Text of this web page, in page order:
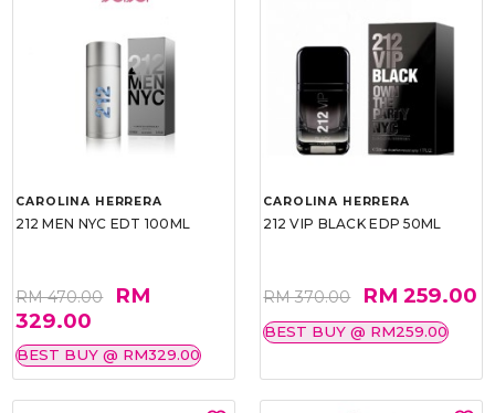
CAROLINA HERRERA
212 MEN NYC EDT 100ML
RM 470.00
RM
329.00
BEST BUY @ RM329.00
CAROLINA HERRERA
212 VIP BLACK EDP 50ML
RM 370.00 RM 259.00
BEST BUY @ RM259.00